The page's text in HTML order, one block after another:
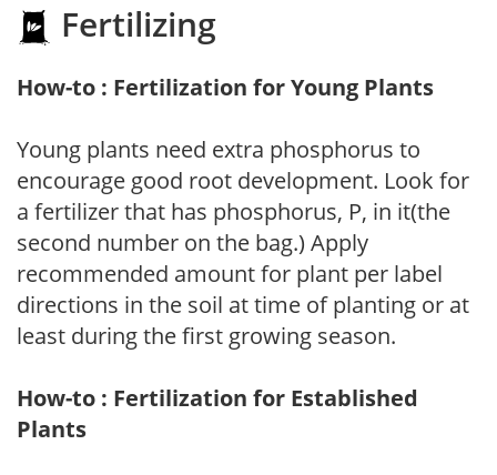
Fertilizing
How-to : Fertilization for Young Plants
Young plants need extra phosphorus to
encourage good root development. Look for
a fertilizer that has phosphorus, P, in it(the
second number on the bag.) Apply
recommended amount for plant per label
directions in the soil at time of planting or at
least during the first growing season.
How-to : Fertilization for Established
Plants